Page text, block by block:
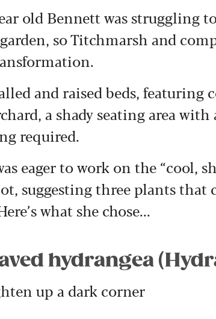
old Bennett was struggling
so Titchmarsh and
and raised beds, featuring
a shady seating area with
required.
eager to work on the “cool,
suggesting three plants
what she chose...
hydrangea
up a dark corner